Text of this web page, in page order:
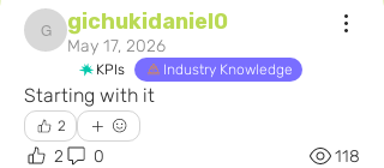
gichukidaniel0
gichukidaniel0
May 17, 2026
KPIs Industry Knowledge
Starting with it
2
2 0 118